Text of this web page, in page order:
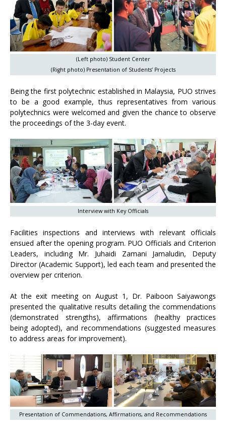
(Left photo) Student Center
(Right photo) Presentation of Students’ Projects
Being the first polytechnic established in Malaysia, PUO strives
to be a good example, thus representatives from various
polytechnics were welcomed and given the chance to observe
the proceedings of the 3-day event.
Interview with Key Officials
Facilities inspections and interviews with relevant officials
ensued after the opening program. PUO Officials and Criterion
Leaders, including Mr. Juhaidi Zamani Jamaludin, Deputy
Director (Academic Support), led each team and presented the
overview per criterion.
At the exit meeting on August 1, Dr. Paiboon Saiyawongs
presented the qualitative results detailing the commendations
(demonstrated strengths), affirmations (healthy practices
being adopted), and recommendations (suggested measures
to address areas for improvement).
Presentation of Commendations, Affirmations, and Recommendations